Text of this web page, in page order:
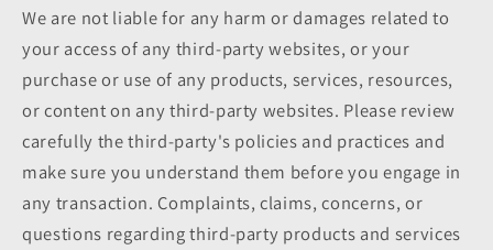
We are not liable for any harm or damages related to
your access of any third-party websites, or your
purchase or use of any products, services, resources,
or content on any third-party websites. Please review
carefully the third-party's policies and practices and
make sure you understand them before you engage in
any transaction. Complaints, claims, concerns, or
questions regarding third-party products and services